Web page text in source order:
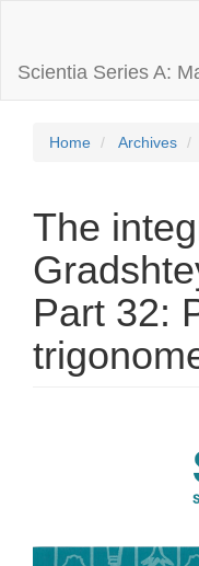
Content
Sidebar
Scientia Series A:
Home Archives
The
Part 32: